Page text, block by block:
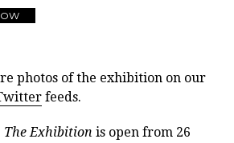
photos of the exhibition on our
feeds.
The Exhibition is open from 26